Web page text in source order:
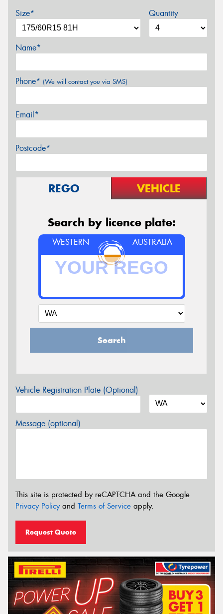
Size* Quantity
Name*
Phone* (We will contact you via SMS)
Email*
Postcode*
REGO VEHICLE
Search by licence plate:
WESTERN AUSTRALIA
Search
Vehicle Registration Plate (Optional)
Message (optional)
This site is protected by reCAPTCHA and the Google
Privacy Policyand Terms of Service apply.
Request Quote